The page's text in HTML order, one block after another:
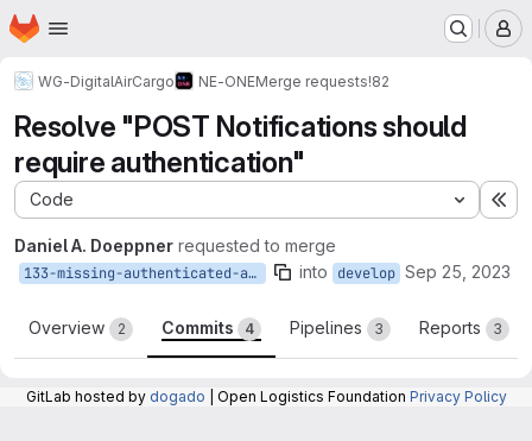
Skip to main content
Homepage
WG-DigitalAirCargo NE-ONEMerge requests!82
Resolve "POST Notifications should
require authentication"
Code
Daniel A. Doeppner requested to merge
133-missing-authenticated-annotations into develop Sep 25, 2023
Overview 2 Commits 4 Pipelines 3 Reports 3
GitLab hosted by dogado | Open Logistics Foundation Privacy Policy